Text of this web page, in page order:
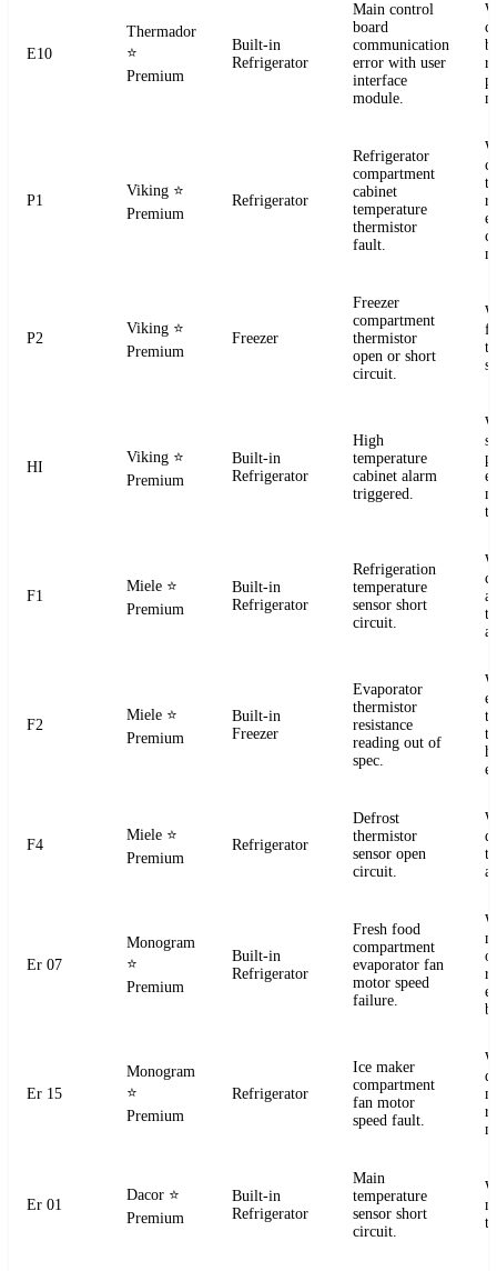
E10
Thermador
⭐
Premium
Built-in
Refrigerator
Main control
board
communication
error with user
interface
module.
P1
Viking ⭐
Premium
Refrigerator
Refrigerator
compartment
cabinet
temperature
thermistor
fault.
P2
Viking ⭐
Premium
Freezer
Freezer
compartment
thermistor
open or short
circuit.
HI
Viking ⭐
Premium
Built-in
Refrigerator
High
temperature
cabinet alarm
triggered.
F1
Miele ⭐
Premium
Built-in
Refrigerator
Refrigeration
temperature
sensor short
circuit.
F2
Miele ⭐
Premium
Built-in
Freezer
Evaporator
thermistor
resistance
reading out of
spec.
F4
Miele ⭐
Premium
Refrigerator
Defrost
thermistor
sensor open
circuit.
Er 07
Monogram
⭐
Premium
Built-in
Refrigerator
Fresh food
compartment
evaporator fan
motor speed
failure.
Er 15
Monogram
⭐
Premium
Refrigerator
Ice maker
compartment
fan motor
speed fault.
Er 01
Dacor ⭐
Premium
Built-in
Refrigerator
Main
temperature
sensor short
circuit.